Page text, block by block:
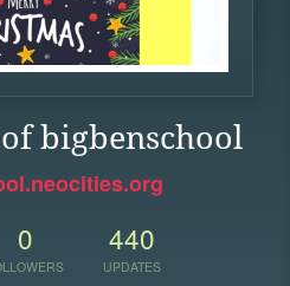
bigbenschool
0 440
UPDATES